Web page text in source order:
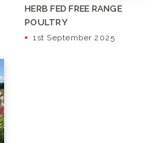
HERB FED FREE RANGE
POULTRY
1st September 2025